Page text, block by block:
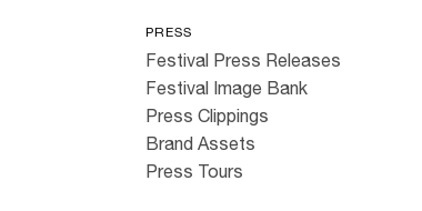
PRESS
Festival Press Releases
Festival Image Bank
Press Clippings
Brand Assets
Press Tours